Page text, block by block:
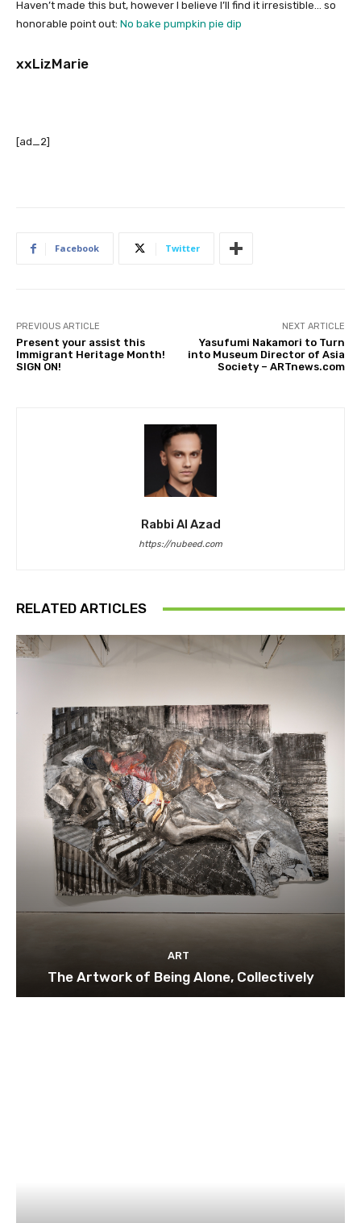
Haven’t made this but, however I believe I’ll find it irresistible… so
honorable point out: No bake pumpkin pie dip
xxLizMarie
[ad_2]
Facebook Twitter
PREVIOUS ARTICLE
Present your assist this
Immigrant Heritage Month!
SIGN ON!
NEXT ARTICLE
Yasufumi Nakamori to Turn
into Museum Director of Asia
Society – ARTnews.com
Rabbi Al Azad
https://nubeed.com
RELATED ARTICLES
ART
The Artwork of Being Alone, Collectively